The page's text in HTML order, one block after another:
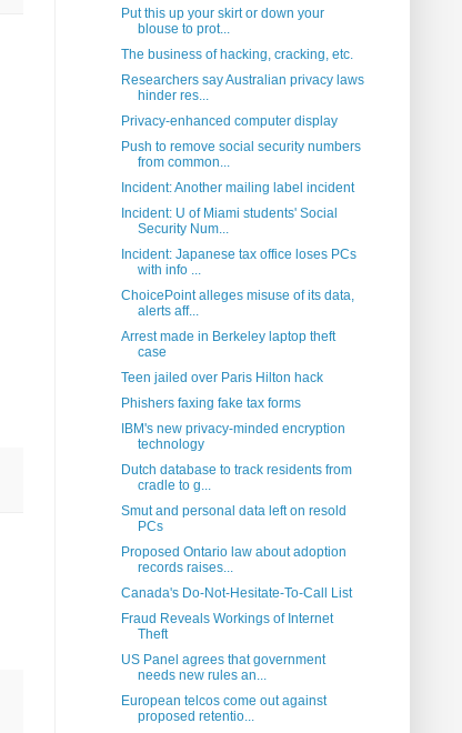
Put this up your skirt or down your
blouse to prot...
The business of hacking, cracking, etc.
Researchers say Australian privacy laws
hinder res...
Privacy-enhanced computer display
Push to remove social security numbers
from common...
Incident: Another mailing label incident
Incident: U of Miami students' Social
Security Num...
Incident: Japanese tax office loses PCs
with info ...
ChoicePoint alleges misuse of its data,
alerts aff...
Arrest made in Berkeley laptop theft
case
Teen jailed over Paris Hilton hack
Phishers faxing fake tax forms
IBM's new privacy-minded encryption
technology
Dutch database to track residents from
cradle to g...
Smut and personal data left on resold
PCs
Proposed Ontario law about adoption
records raises...
Canada's Do-Not-Hesitate-To-Call List
Fraud Reveals Workings of Internet
Theft
US Panel agrees that government
needs new rules an...
European telcos come out against
proposed retentio...